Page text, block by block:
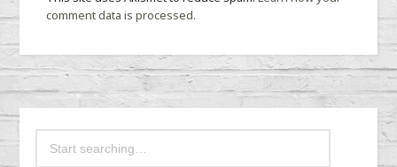
comment data is processed.